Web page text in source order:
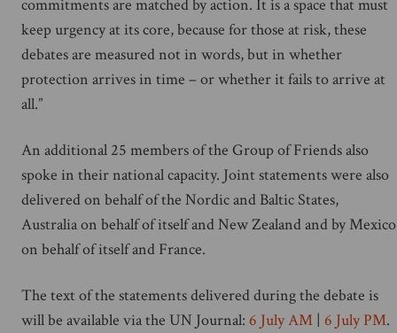
commitments are matched by action. It is a space that must
keep urgency at its core, because for those at risk, these
debates are measured not in words, but in whether
protection arrives in time – or whether it fails to arrive at
all.”
An additional 25 members of the Group of Friends also
spoke in their national capacity. Joint statements were also
delivered on behalf of the Nordic and Baltic States,
Australia on behalf of itself and New Zealand and by Mexico
on behalf of itself and France.
The text of the statements delivered during the debate is
will be available via the UN Journal: 6 July AM | 6 July PM.